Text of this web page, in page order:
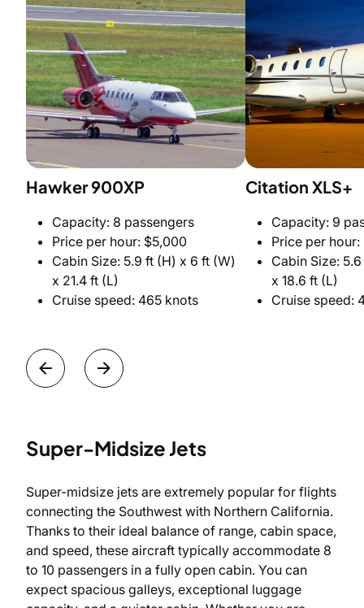
Hawker 900XP
Capacity: 8 passengers
Price per hour: $5,000
Cabin Size: 5.9 ft (H) x 6 ft (W)
x 21.4 ft (L)
Cruise speed: 465 knots
Citation XLS+
Capacity: 9
Price per
Cabin Size:
x 18.6 ft (L)
Cruise speed:
Super-Midsize Jets
Super-midsize jets are extremely popular for flights
connecting the Southwest with Northern California.
Thanks to their ideal balance of range, cabin space,
and speed, these aircraft typically accommodate 8
to 10 passengers in a fully open cabin. You can
expect spacious galleys, exceptional luggage